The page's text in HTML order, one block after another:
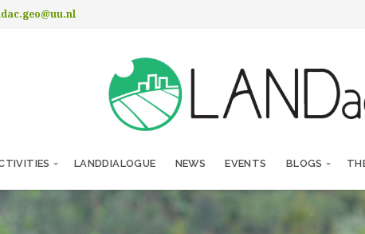
LANDDIALOGUE NEWS EVENTS BLOGS